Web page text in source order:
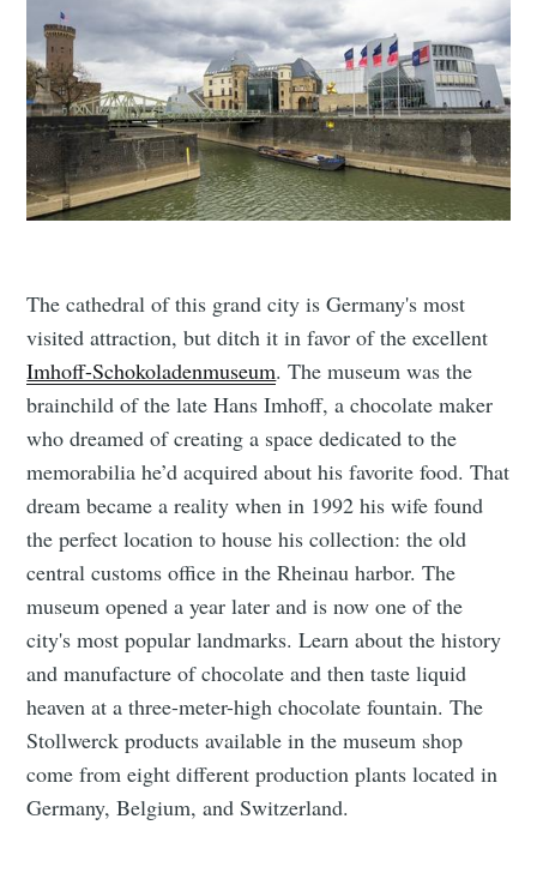
The cathedral of this grand city is Germany's most
visited attraction, but ditch it in favor of the excellent
Imhoff-Schokoladenmuseum. The museum was the
brainchild of the late Hans Imhoff, a chocolate maker
who dreamed of creating a space dedicated to the
memorabilia he’d acquired about his favorite food. That
dream became a reality when in 1992 his wife found
the perfect location to house his collection: the old
central customs office in the Rheinau harbor. The
museum opened a year later and is now one of the
city's most popular landmarks. Learn about the history
and manufacture of chocolate and then taste liquid
heaven at a three-meter-high chocolate fountain. The
Stollwerck products available in the museum shop
come from eight different production plants located in
Germany, Belgium, and Switzerland.